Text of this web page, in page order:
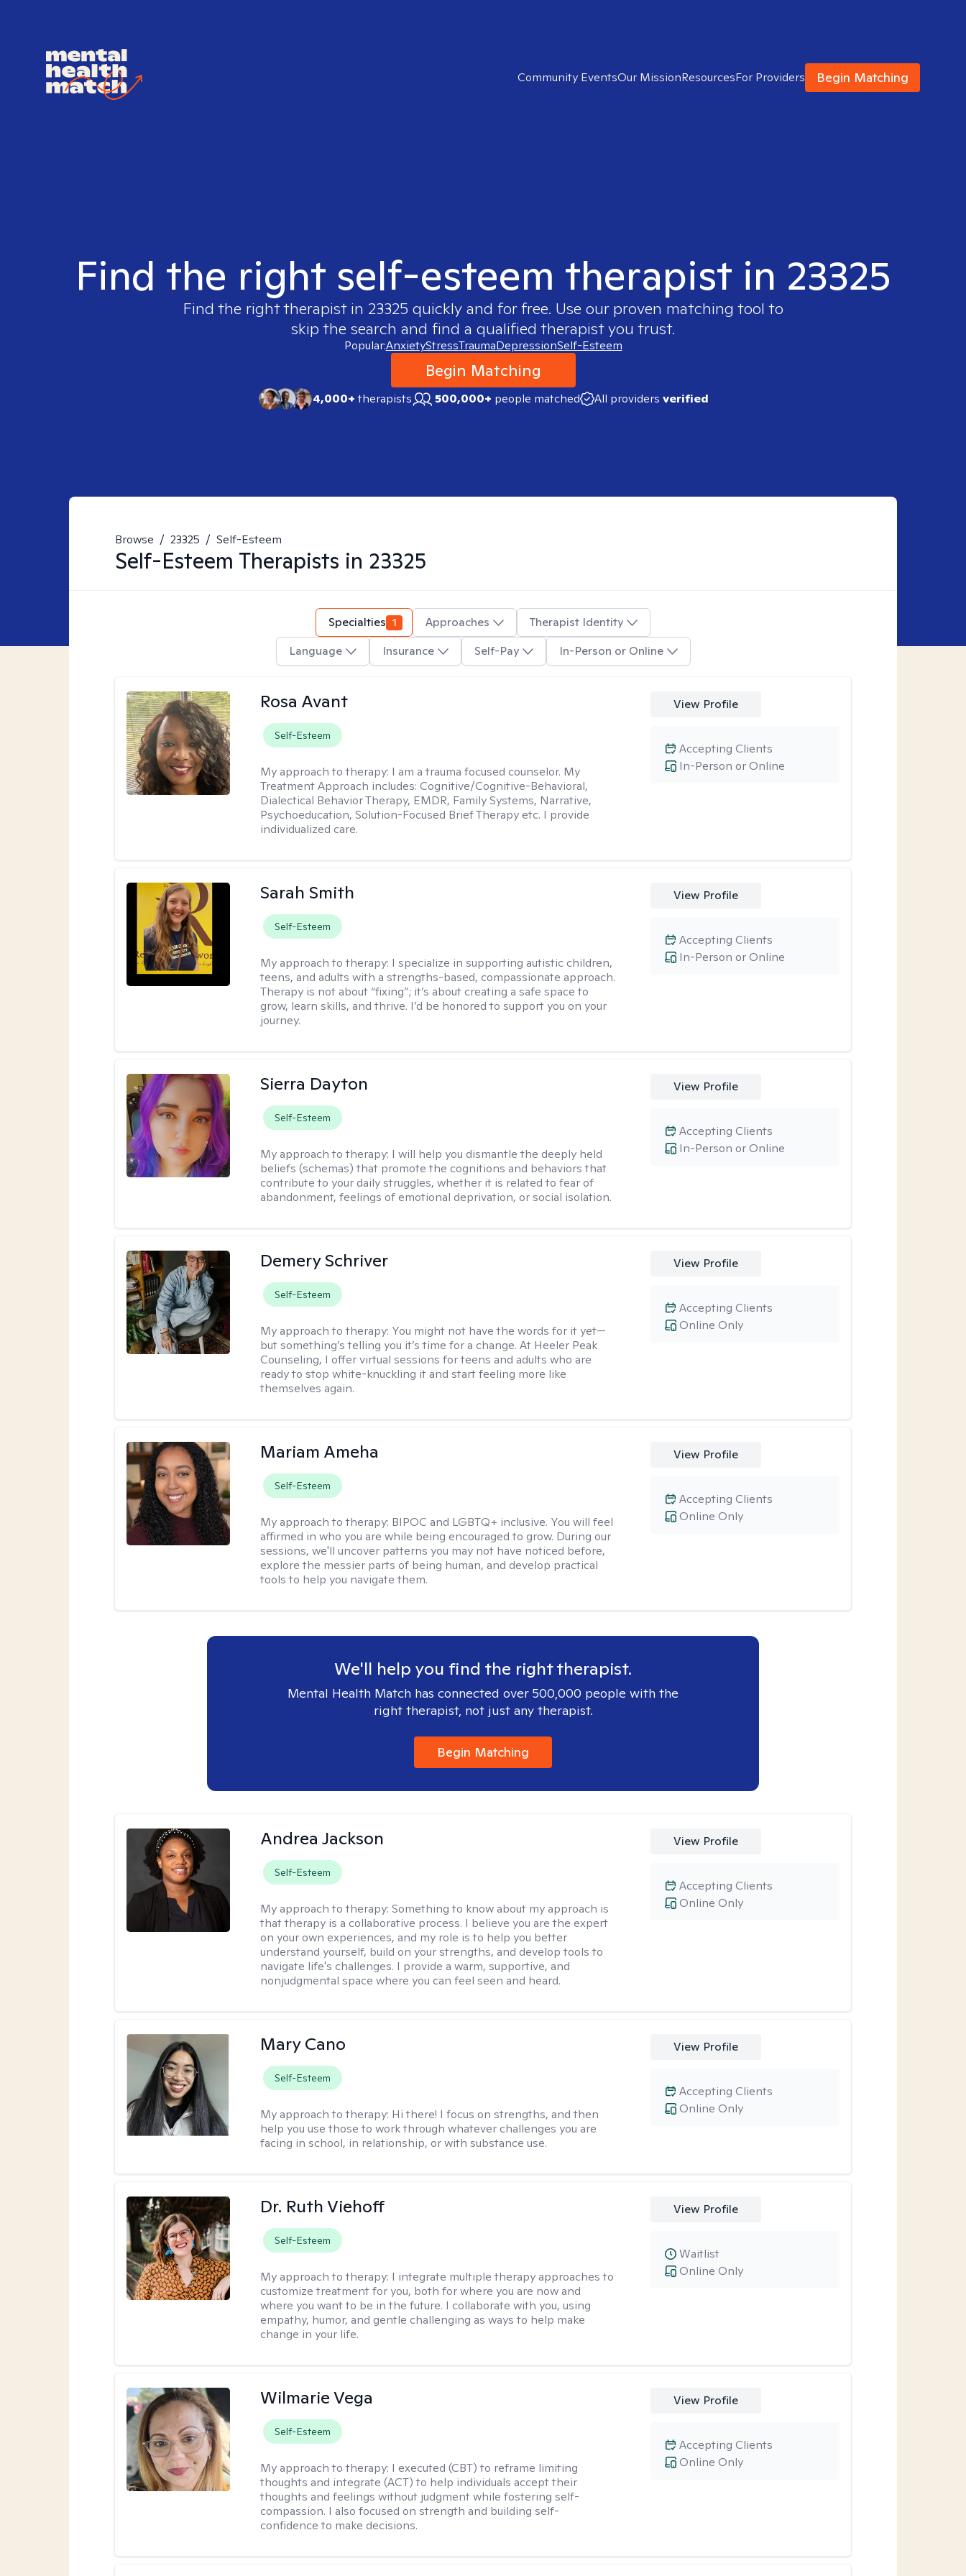
Community EventsOur MissionResourcesFor Providers Begin Matching
Find the right self-esteem therapist in 23325
Find the right therapist in 23325 quickly and for free. Use our proven matching tool to
skip the search and find a qualified therapist you trust.
Popular:AnxietyStressTraumaDepressionSelf-Esteem
Begin Matching
4,000+therapists 500,000+ people matched All providers verified
Browse / 23325 / Self-Esteem
Self-Esteem Therapists in 23325
Specialties 1 Approaches
Therapist Identity
Language
Insurance Self-Pay In-Person or Online
Rosa Avant
Self-Esteem
My approach to therapy: I am a trauma focused counselor. My
Treatment Approach includes: Cognitive/Cognitive-Behavioral,
Dialectical Behavior Therapy, EMDR, Family Systems, Narrative,
Psychoeducation, Solution-Focused Brief Therapy etc. I provide
individualized care.
View Profile
In-Person or Online
Accepting Clients
Sarah Smith
Self-Esteem
My approach to therapy: I specialize in supporting autistic children,
teens, and adults with a strengths-based, compassionate approach.
Therapy is not about “fixing”; it’s about creating a safe space to
grow, learn skills, and thrive. I’d be honored to support you on your
journey.
View Profile
In-Person or Online
Accepting Clients
Sierra Dayton
Self-Esteem
My approach to therapy: I will help you dismantle the deeply held
beliefs (schemas) that promote the cognitions and behaviors that
contribute to your daily struggles, whether it is related to fear of
abandonment, feelings of emotional deprivation, or social isolation.
View Profile
In-Person or Online
Accepting Clients
Demery Schriver
Self-Esteem
My approach to therapy: You might not have the words for it yet—
but something’s telling you it’s time for a change. At Heeler Peak
Counseling, I offer virtual sessions for teens and adults who are
ready to stop white-knuckling it and start feeling more like
themselves again.
View Profile
Online Only
Accepting Clients
Mariam Ameha
Self-Esteem
My approach to therapy: BIPOC and LGBTQ+ inclusive. You will feel
affirmed in who you are while being encouraged to grow. During our
sessions, we'll uncover patterns you may not have noticed before,
explore the messier parts of being human, and develop practical
tools to help you navigate them.
View Profile
Online Only
Accepting Clients
We'll help you find the right therapist.
Mental Health Match has connected over 500,000 people with the
right therapist, not just any therapist.
Begin Matching
Andrea Jackson
Self-Esteem
My approach to therapy:Something to know about my approach is
that therapy is a collaborative process. I believe you are the expert
on your own experiences, and my role is to help you better
understand yourself, build on your strengths, and develop tools to
navigate life's challenges. I provide a warm, supportive, and
nonjudgmental space where you can feel seen and heard.
View Profile
Online Only
Accepting Clients
Mary Cano
Self-Esteem
My approach to therapy: Hi there! I focus on strengths, and then
help you use those to work through whatever challenges you are
facing in school, in relationship, or with substance use.
View Profile
Online Only
Accepting Clients
Dr. Ruth Viehoff
Self-Esteem
My approach to therapy: I integrate multiple therapy approaches to
customize treatment for you, both for where you are now and
where you want to be in the future. I collaborate with you, using
empathy, humor, and gentle challenging as ways to help make
change in your life.
View Profile
Online Only
Waitlist
Wilmarie Vega
Self-Esteem
My approach to therapy: I executed (CBT) to reframe limiting
thoughts and integrate (ACT) to help individuals accept their
thoughts and feelings without judgment while fostering self-
compassion. I also focused on strength and building self-
confidence to make decisions.
View Profile
Online Only
Accepting Clients